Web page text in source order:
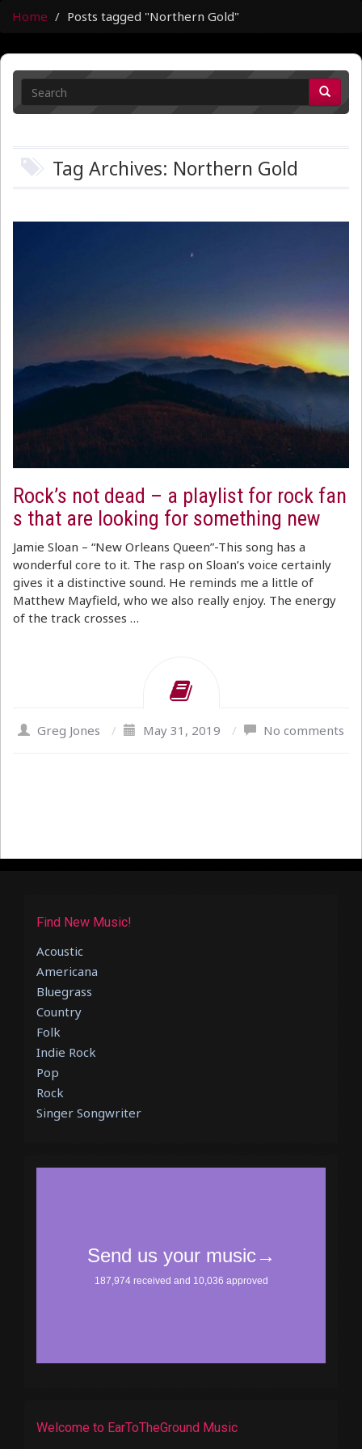
Home Posts tagged "Northern Gold"
Tag Archives: Northern Gold
Rock’s not dead – a playlist for rock fan
s that are looking for something new
Jamie Sloan – “New Orleans Queen”-This song has a
wonderful core to it. The rasp on Sloan’s voice certainly
gives it a distinctive sound. He reminds me a little of
Matthew Mayfield, who we also really enjoy. The energy
of the track crosses …
Greg Jones / May 31, 2019 / No comments
Find New Music!
Acoustic
Americana
Bluegrass
Country
Folk
Indie Rock
Pop
Rock
Singer Songwriter
Welcome to EarToTheGround Music